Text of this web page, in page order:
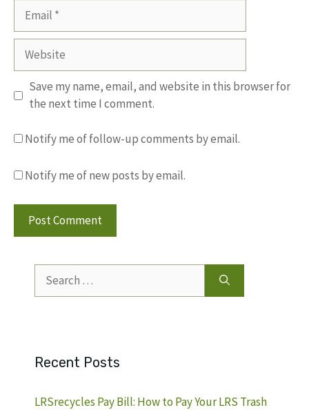
Website
Save my name, email, and website in this browser for
the next time I comment.
Notify me of follow-up comments by email.
Notify me of new posts by email.
for:
Recent Posts
LRSrecycles Pay Bill: How to Pay Your LRS Trash